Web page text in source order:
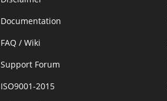
Documentation
FAQ / Wiki
Support Forum
ISO9001-2015